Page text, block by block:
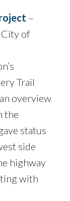
–
of
Trail
overview
the
status
side
highway
with